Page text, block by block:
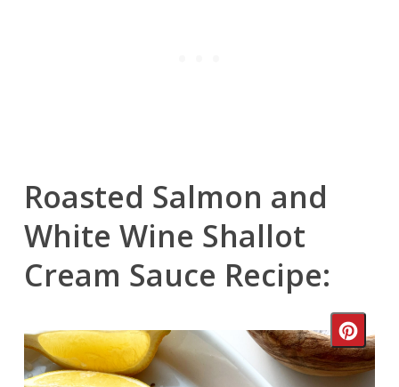
Roasted Salmon and
White Wine Shallot
Cream Sauce Recipe: